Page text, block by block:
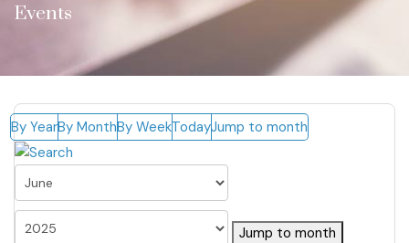
Events
By YearBy MonthBy WeekTodayJump to month
Jump to month